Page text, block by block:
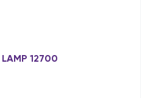
LAMP 12700